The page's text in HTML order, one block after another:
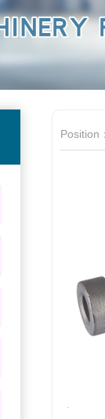
Position